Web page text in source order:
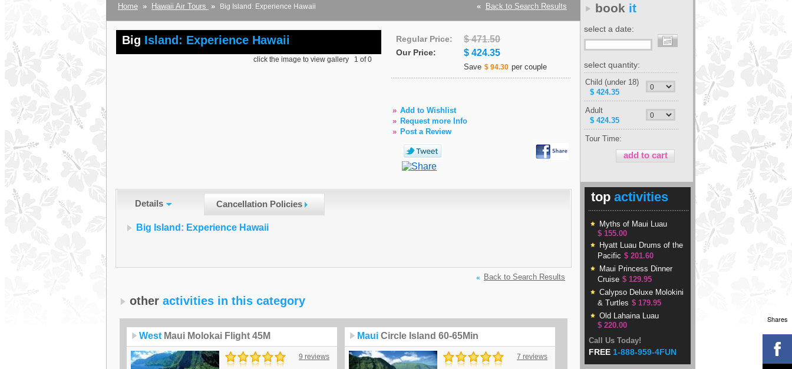
Home » Hawaii Air Tours » Big Island: Experience Hawaii « Back to Search Results
Big Island: Experience Hawaii
click the image to view gallery 1 of0
Regular Price: $ 471.50
Our Price: $ 424.35
Save $ 94.30 per couple
» Add to Wishlist
» Request more Info
» Post a Review
Details Cancellation Policies
Big Island: Experience Hawaii
« Back to Search Results
other activities in this category
West Maui Molokai Flight 45M
9 reviews
Maui Circle Island 60-65Min
7 reviews
book it
select a date:
select quantity:
Child (under 18)
$ 424.35
Adult
$ 424.35
Tour Time:
top activities
Myths of Maui Luau
$ 155.00
Hyatt Luau Drums of the
Pacific $ 201.60
Maui Princess Dinner
Cruise $ 129.95
Calypso Deluxe Molokini
& Turtles $ 179.95
Old Lahaina Luau
$ 220.00
Call Us Today!
FREE 1-888-959-4FUN
Shares